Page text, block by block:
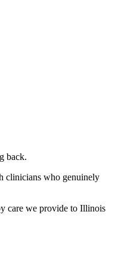
back.
clinicians who genuinely
care we provide to Illinois